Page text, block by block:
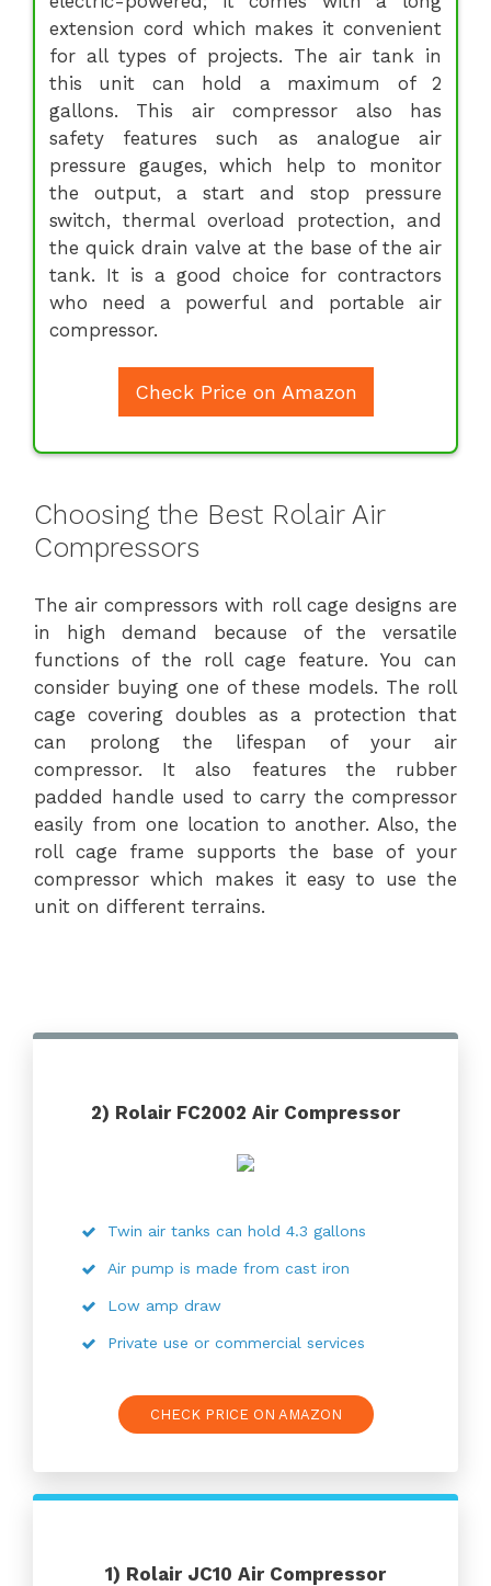
extension cord which makes it convenient
for all types of projects. The air tank in
this unit can hold a maximum of 2
gallons. This air compressor also has
safety features such as analogue air
pressure gauges, which help to monitor
the output, a start and stop pressure
switch, thermal overload protection, and
the quick drain valve at the base of the air
tank. It is a good choice for contractors
who need a powerful and portable air
compressor.
Check Price on Amazon
Choosing the Best Rolair Air
Compressors
The air compressors with roll cage designs are
in high demand because of the versatile
functions of the roll cage feature. You can
consider buying one of these models. The roll
cage covering doubles as a protection that
can prolong the lifespan of your air
compressor. It also features the rubber
padded handle used to carry the compressor
easily from one location to another. Also, the
roll cage frame supports the base of your
compressor which makes it easy to use the
unit on different terrains.
2) Rolair FC2002 Air Compressor
Twin air tanks can hold 4.3 gallons
Air pump is made from cast iron
Low amp draw
Private use or commercial services
CHECK PRICE ON AMAZON
1) Rolair JC10 Air Compressor